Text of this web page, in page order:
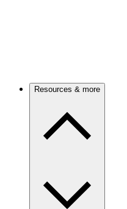
Resources & more